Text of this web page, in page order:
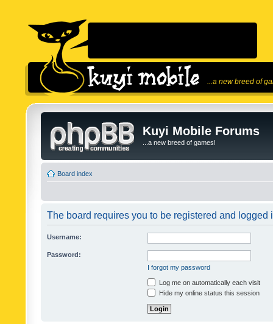
...a new breed of
Kuyi Mobile Forums
...a new breed of games!
Board index
The board requires you to be registered and logged
Username:
Password:
I forgot my password
Log me on automatically each visit
Hide my online status this session